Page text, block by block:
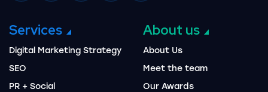
Services
Digital Marketing Strategy
SEO
PR + Social
About us
About Us
Meet the team
Our Awards